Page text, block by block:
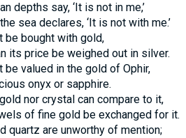
depths say, ‘It is not in me,’
sea declares, ‘It is not with me.’
be bought with gold,
its price be weighed out in silver.
be valued in the gold of Ophir,
onyx or sapphire.
nor crystal can compare to it,
of fine gold be exchanged for it.
quartz are unworthy of mention;